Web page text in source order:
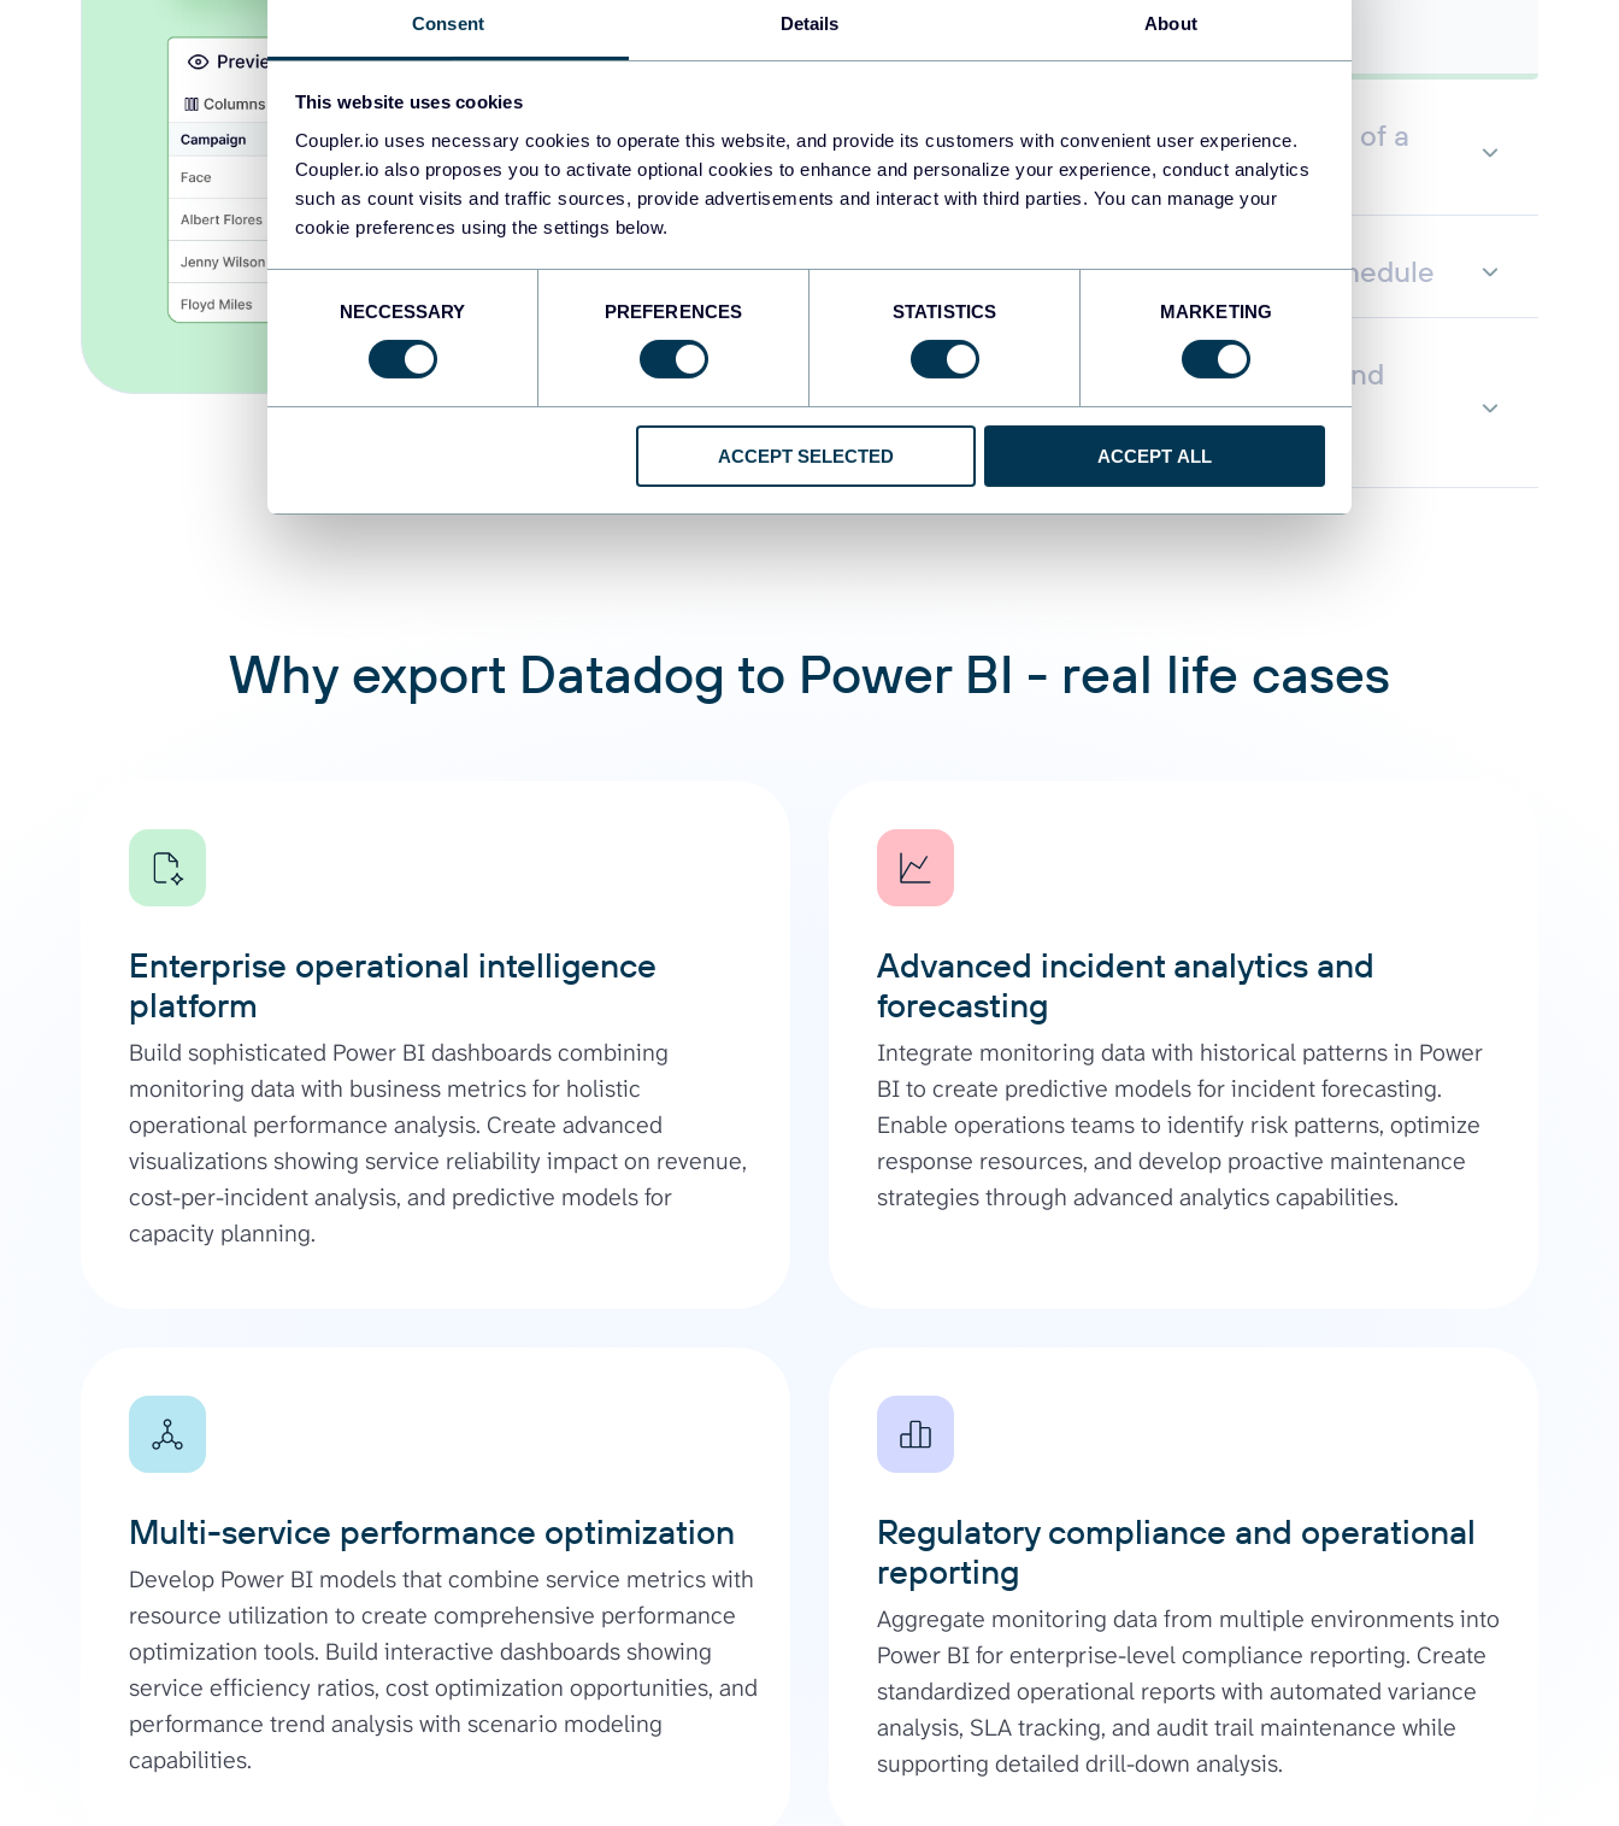
Consent Details About
This website uses cookies
Coupler.io uses necessary cookies to operate this website, and provide its customers with convenient user experience.
Coupler.io also proposes you to activate optional cookies to enhance and personalize your experience, conduct analytics
such as count visits and traffic sources, provide advertisements and interact with third parties. You can manage your
cookie preferences using the settings below.
Consent
NECCESSARY PREFERENCES STATISTICS MARKETING
ACCEPT SELECTED ACCEPT ALL
operational intelligence applications.
Organize raw Datadog data in the form of a
ready-to-use data set
Automate data refresh on a custom schedule
Connect Datadog data to AI to query and
analyze data using natural language
conversations
Why export Datadog to Power BI - real life cases
Enterprise operational intelligence
platform
Build sophisticated Power BI dashboards combining
monitoring data with business metrics for holistic
operational performance analysis. Create advanced
visualizations showing service reliability impact on revenue,
cost-per-incident analysis, and predictive models for
capacity planning.
Advanced incident analytics and
forecasting
Integrate monitoring data with historical patterns in Power
BI to create predictive models for incident forecasting.
Enable operations teams to identify risk patterns, optimize
response resources, and develop proactive maintenance
strategies through advanced analytics capabilities.
Multi-service performance optimization
Develop Power BI models that combine service metrics with
resource utilization to create comprehensive performance
optimization tools. Build interactive dashboards showing
service efficiency ratios, cost optimization opportunities, and
performance trend analysis with scenario modeling
capabilities.
Regulatory compliance and operational
reporting
Aggregate monitoring data from multiple environments into
Power BI for enterprise-level compliance reporting. Create
standardized operational reports with automated variance
analysis, SLA tracking, and audit trail maintenance while
supporting detailed drill-down analysis.